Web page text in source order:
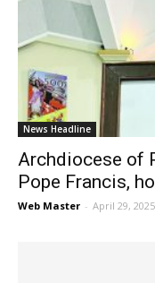
News Headline
Archdiocese of
Pope Francis,
Web Master - April 29, 2025